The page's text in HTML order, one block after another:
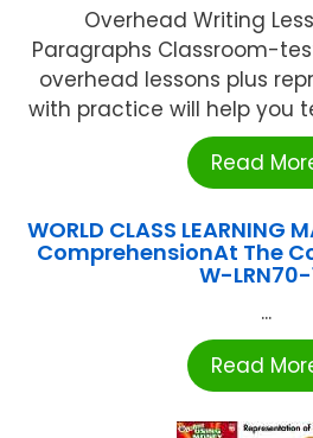
Overhead Writing
Paragraphs Classroom-
overhead lessons plus
with practice will help you
Read
WORLD CLASS LEARNING
ComprehensionAt The
W-LRN70-
...
Read